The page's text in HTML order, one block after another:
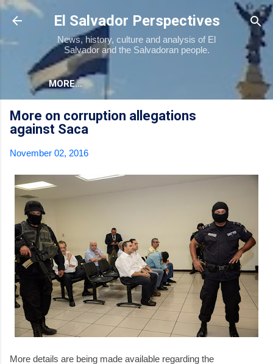
Skip to main content
El Salvador Perspectives
News, history, culture and analysis of El
Salvador and the Salvadoran people.
MORE…
More on corruption allegations
against Saca
November 02, 2016
More details are being made available regarding the